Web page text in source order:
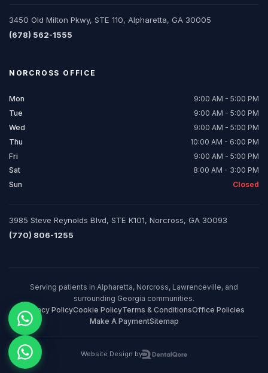
3450 Old Milton Pkwy, STE 110, Alpharetta, GA 30005
(678) 562-1555
NORCROSS OFFICE
Mon
9:00 AM - 5:00 PM
Tue
9:00 AM - 5:00 PM
Wed
9:00 AM - 5:00 PM
Thu
10:00 AM - 6:00 PM
Fri
9:00 AM - 5:00 PM
Sat
8:00 AM - 3:00 PM
Sun
Closed
3985 Steve Reynolds Blvd, STE K101, Norcross, GA 30093
(770) 806-1255
Serving patients in Alpharetta, Norcross, Lawrenceville, and
surrounding Georgia communities.
Privacy PolicyCookie PolicyTerms & ConditionsOffice Policies
Make A PaymentSitemap
Website Design by